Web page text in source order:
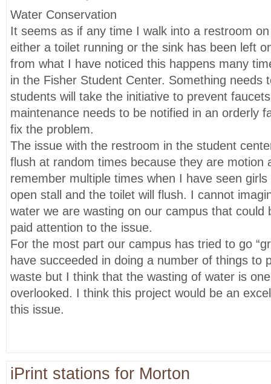
Water Conservation
It seems as if any time I walk into a restroom
either a toilet running or the sink has been left
from what I have noticed this happens many
in the Fisher Student Center. Something needs
students will take the initiative to prevent
maintenance needs to be notified in an orderly
fix the problem.
The issue with the restroom in the student
flush at random times because they are motion
remember multiple times when I have seen
open stall and the toilet will flush. I cannot
water we are wasting on our campus that could
paid attention to the issue.
For the most part our campus has tried to go
have succeeded in doing a number of things to
waste but I think that the wasting of water is
overlooked. I think this project would be an
this issue.
iPrint stations for Morton